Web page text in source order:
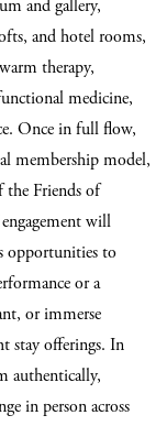
and gallery,
and hotel rooms,
therapy,
medicine,
Once in full flow,
membership model,
the Friends of
will
opportunities to
or a
or immerse
stay offerings. In
authentically,
in person across